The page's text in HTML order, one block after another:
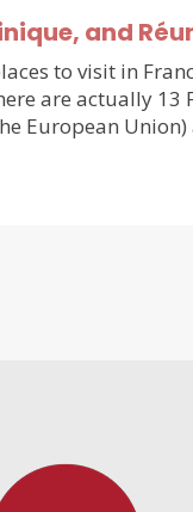
and
to visit in
are actually
European